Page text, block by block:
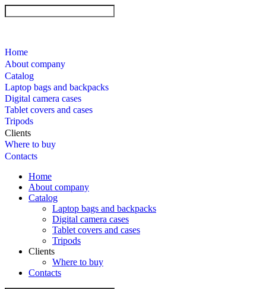
Home
About company
Catalog
Laptop bags and backpacks
Digital camera cases
Tablet covers and cases
Tripods
Clients
Where to buy
Contacts
Home
About company
Catalog
Laptop bags and backpacks
Digital camera cases
Tablet covers and cases
Tripods
Clients
Where to buy
Contacts